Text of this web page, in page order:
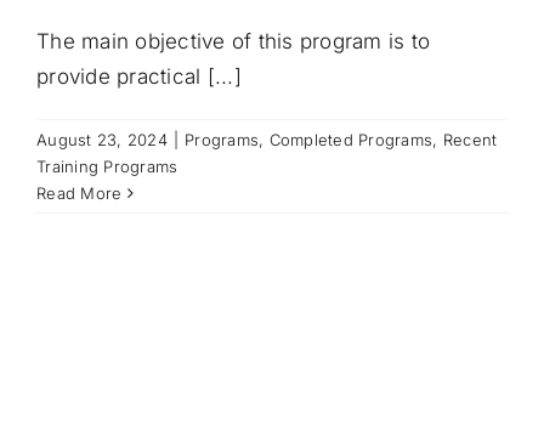
The main objective of this program is to
provide practical [...]
August 23, 2024 Programs, Completed Programs, Recent
Training Programs
Read More